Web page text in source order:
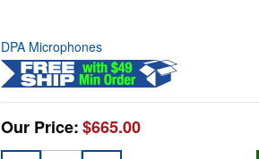
DPA Microphones
Our Price:$665.00